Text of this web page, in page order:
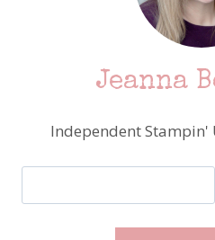
Jeanna
Independent